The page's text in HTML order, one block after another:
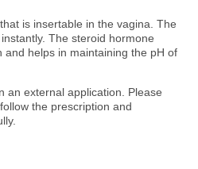
is insertable in the vagina. The
The steroid hormone
and helps in maintaining the pH of
an external application. Please
the prescription and